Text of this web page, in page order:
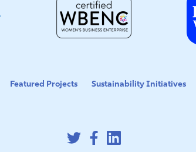
Featured Projects Sustainability Initiatives